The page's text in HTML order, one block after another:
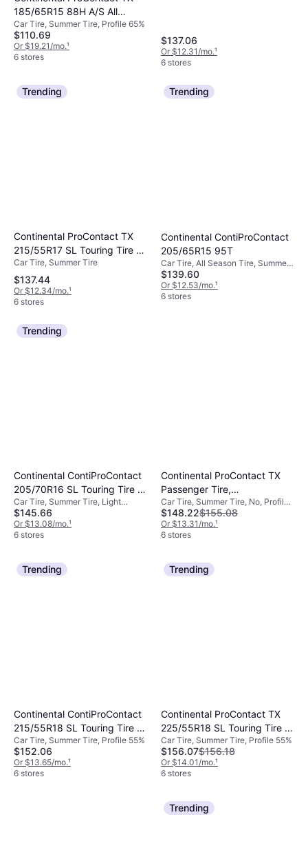
185/65R15 88H A/S All
Season Tire
Car Tire, Summer Tire, Profile 65%
$110.69
Or $19.21/mo.¹
6 stores
$137.06
Or $12.31/mo.¹
6 stores
Trending
Continental ProContact TX
215/55R17 SL Touring Tire -
215/55R17
Car Tire, Summer Tire
$137.44
Or $12.34/mo.¹
6 stores
Trending
Continental ContiProContact
205/65R15 95T
Car Tire, All Season Tire, Summer
Tire, No, Passenger Car, Light
Commercial Vehicle, Profile 65%,
Speed Index T (190 km/h)
$139.60
Or $12.53/mo.¹
6 stores
Trending
Continental ContiProContact
205/70R16 SL Touring Tire -
205/70R16
Car Tire, Summer Tire, Light
Commercial Vehicle
$145.66
Or $13.08/mo.¹
6 stores
Continental ProContact TX
Passenger Tire,
225/40R18XL,
15494580000
Car Tire, Summer Tire, No, Profile
40%
$148.22$155.08
Or $13.31/mo.¹
6 stores
Trending
Continental ContiProContact
215/55R18 SL Touring Tire -
215/55R18
Car Tire, Summer Tire, Profile 55%
$152.06
Or $13.65/mo.¹
6 stores
Trending
Continental ProContact TX
225/55R18 SL Touring Tire -
225/55R18
Car Tire, Summer Tire, Profile 55%
$156.07$156.18
Or $14.01/mo.¹
6 stores
Trending